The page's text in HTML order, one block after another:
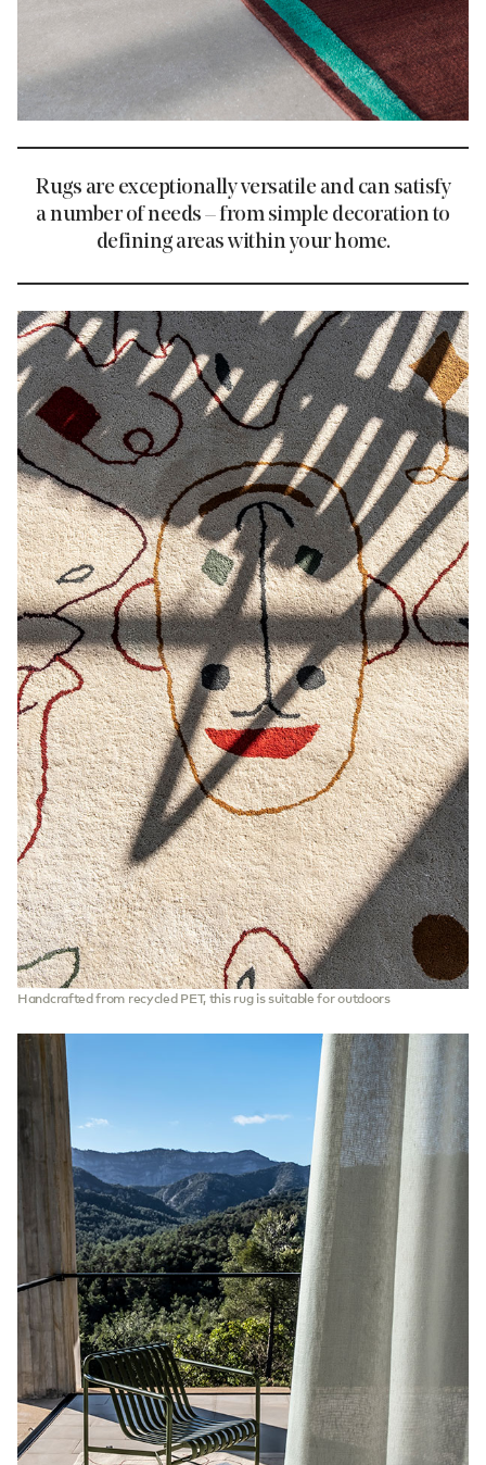
Rugs are exceptionally versatile and can satisfy
a number of needs – from simple decoration to
defining areas within your home.
Handcrafted from recycled PET, this rug is suitable for outdoors